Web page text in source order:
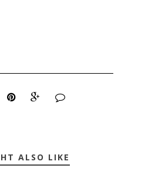
ALSO LIKE